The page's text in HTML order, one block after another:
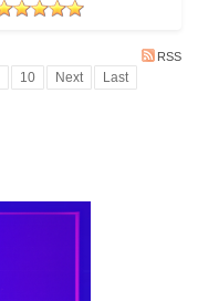
RSS
10 Next Last